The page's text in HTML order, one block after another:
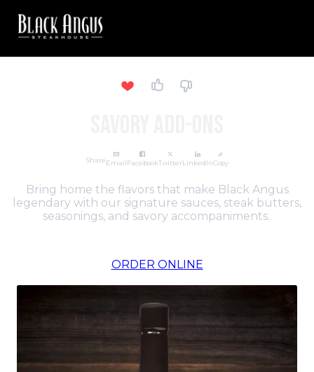
ShareEmailFacebookTwitterLinkedInCopy
Bring home the flavors that make Black Angus
legendary with our signature sauces, steak butters,
seasonings, and savory accompaniments..
ORDER ONLINE